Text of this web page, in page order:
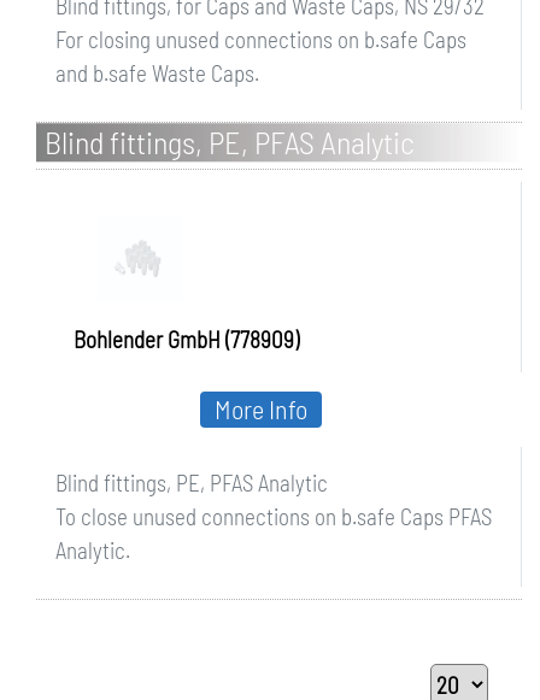
For closing unused connections on b.safe Caps
and b.safe Waste Caps.
Blind fittings, PE, PFAS Analytic
Bohlender GmbH (778909)
Blind fittings, PE, PFAS Analytic
To close unused connections on b.safe Caps PFAS
Analytic.
More Info